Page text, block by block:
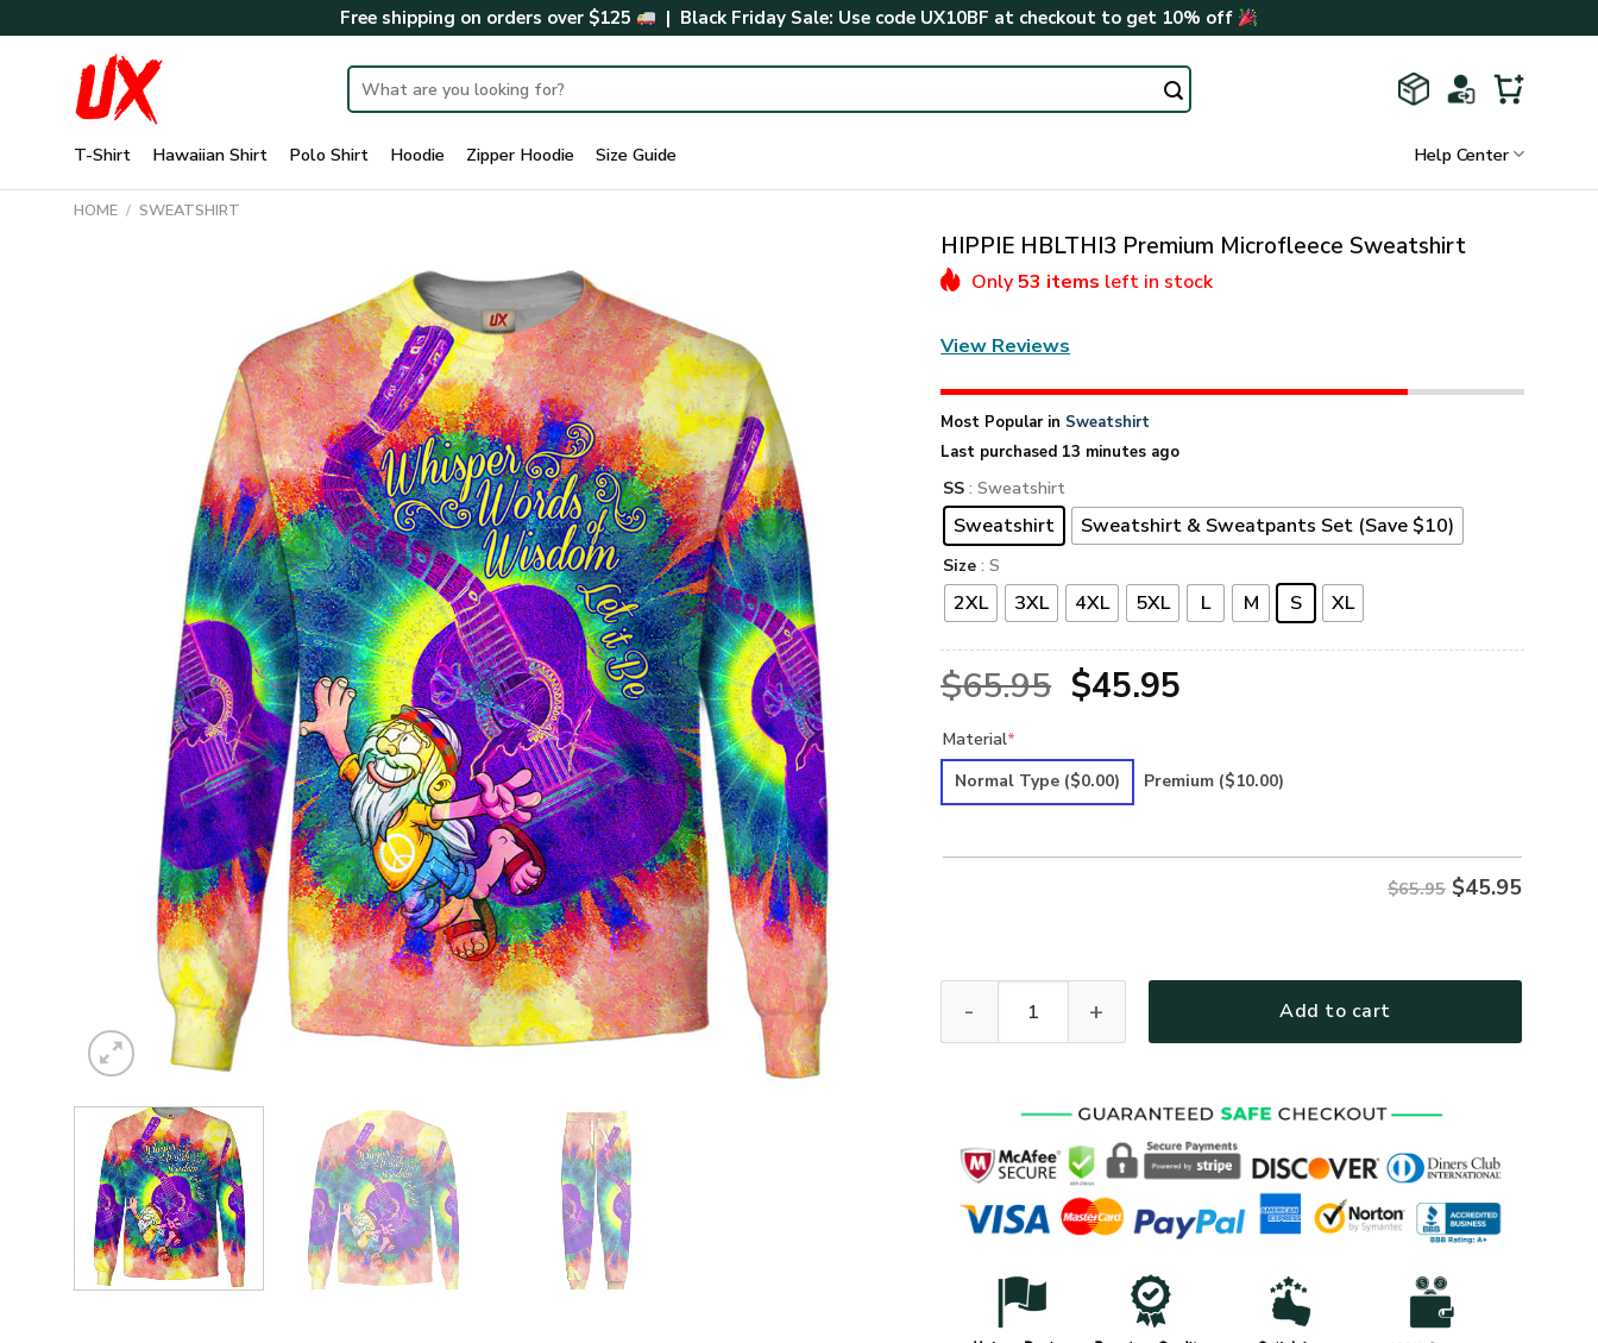
to
Free shipping on orders over $125 | Black Friday Sale: Use code UX10BF at checkout to get 10% off
Search
for:
T-Shirt Hawaiian Shirt Polo Shirt Hoodie Zipper Hoodie Size Guide Help Center
HOME / SWEATSHIRT
HIPPIE HBLTHI3 Premium Microfleece Sweatshirt
Only53 items left in stock
View Reviews
Most Popular in Sweatshirt
Last purchased 13 minutes ago
SS : Sweatshirt
Sweatshirt Sweatshirt & Sweatpants Set (Save $10)
Size : S
2XL 3XL 4XL 5XL L M S XL
$65.95 Original
was:
$45.95Current
is:
Material*
Normal Type ($0.00) Premium ($10.00)
$65.95 $45.95
Add to cart